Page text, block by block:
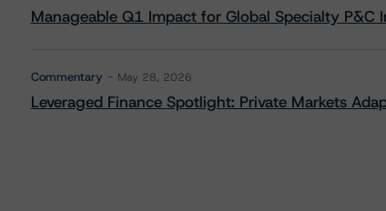
Manageable Q1 Impact for Global Specialty P&C
Commentary May 28, 2026
Leveraged Finance Spotlight: Private Markets